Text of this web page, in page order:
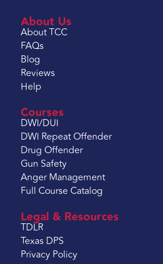
About Us
About TCC
FAQs
Blog
Reviews
Help
Courses
DWI/DUI
DWI Repeat Offender
Drug Offender
Gun Safety
Anger Management
Full Course Catalog
Legal & Resources
TDLR
Texas DPS
Privacy Policy